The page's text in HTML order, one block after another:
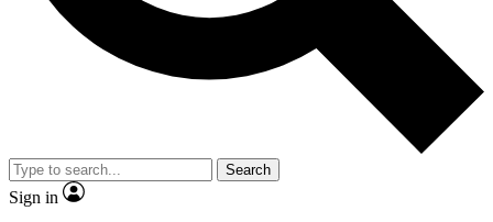
Search
Sign in